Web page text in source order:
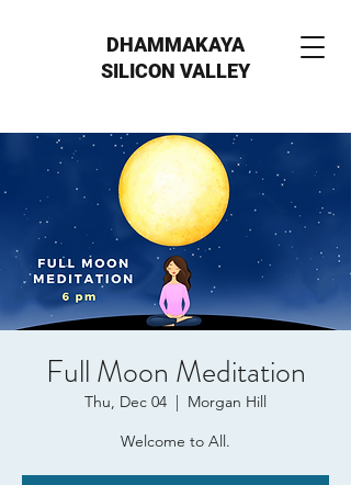
DHAMMAKAYA
SILICON VALLEY
Full Moon Meditation
Thu, Dec 04
  |
Morgan Hill
Welcome to All.